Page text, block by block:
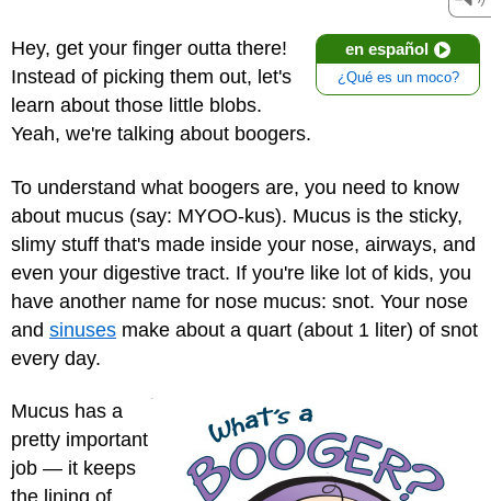
en español
¿Qué es un moco?
Hey, get your finger outta there!
Instead of picking them out, let's
learn about those little blobs.
Yeah, we're talking about boogers.
To understand what boogers are, you need to know
about mucus (say: MYOO-kus). Mucus is the sticky,
slimy stuff that's made inside your nose, airways, and
even your digestive tract. If you're like lot of kids, you
have another name for nose mucus: snot. Your nose
and sinuses make about a quart (about 1 liter) of snot
every day.
Mucus has a
pretty important
job — it keeps